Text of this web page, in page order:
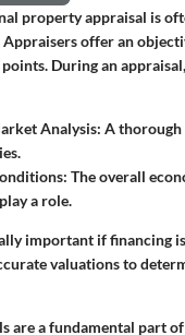
property appraisal is
offer an
During an
Analysis: A
: The overall
a role.
important if financing
valuations to
are a fundamental part